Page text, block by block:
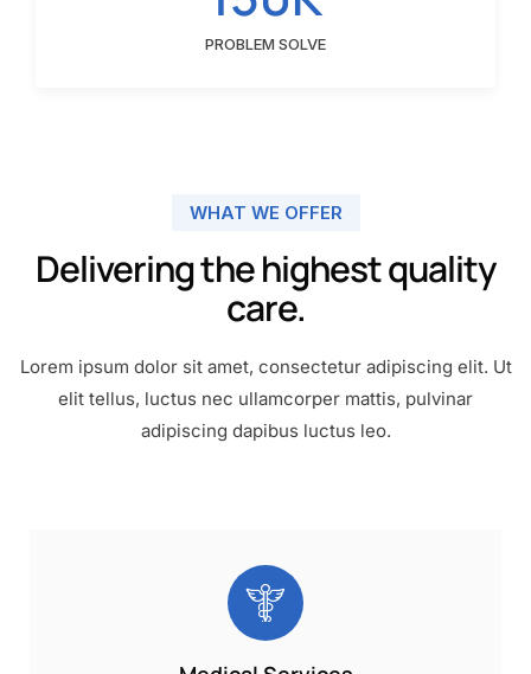
PROBLEM SOLVE
WHAT WE OFFER
Delivering the highest quality
care.
Lorem ipsum dolor sit amet, consectetur adipiscing elit. Ut
elit tellus, luctus nec ullamcorper mattis, pulvinar
adipiscing dapibus luctus leo.